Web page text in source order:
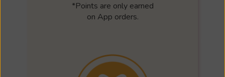
*Points are only earned
on App orders.